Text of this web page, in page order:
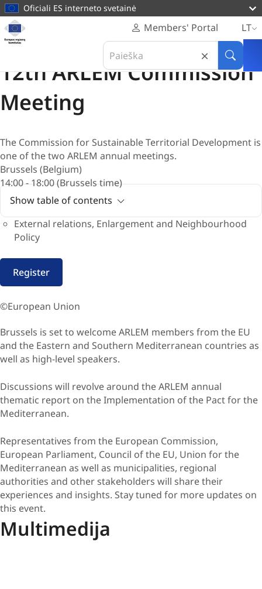
turinįOficiali ES interneto svetainė
Svetainė
Europos
Members' Portal
LT
Search
in
Europos
Paieška
Posėdis
12th ARLEM Commission
Meeting
The Commission for Sustainable Territorial Development is
one of the two ARLEM annual meetings.
Brussels (Belgium)
14:00 - 18:00 (Brussels time)
Show table of contents
External relations, Enlargement and Neighbourhood
Policy
Register
©European Union
​Brussels is set to welcome ARLEM members from the EU
and the Eastern and Southern Mediterranean countries as
well as high-level speakers.
Discussions will revolve around the ARLEM annual
thematic report on the Implementation of the Pact for the
Mediterranean.
Representatives from the European Commission,
European Parliament, Council of the EU, Union for the
Mediterranean as well as municipalities, regional
authorities and other stakeholders will share their
experiences and insights. Stay tuned for more updates on
this event.
Multimedija